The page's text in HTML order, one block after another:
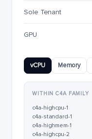
Sole Tenant
GPU
vCPU Memory
WITHIN C4A FAMILY
c4a-highcpu-1
c4a-standard-1
c4a-highmem-1
c4a-highcpu-2